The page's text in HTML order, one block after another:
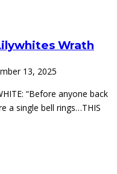
Wrath
13, 2025
“Before anyone back
a single bell rings…THIS